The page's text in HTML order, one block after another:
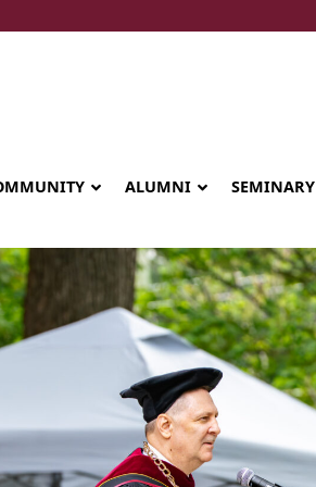
celebrates Global Diploma
SEMINARY
ALUMNI